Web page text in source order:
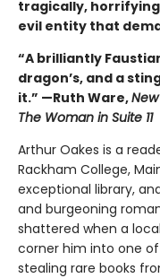
tragically,
evil entity that
“A brilliantly
dragon’s, and a
it.” —Ruth Ware,
The Woman in Suite 11
Arthur Oakes is a
Rackham College,
exceptional library,
and burgeoning
shattered when a
corner him into one
stealing rare books